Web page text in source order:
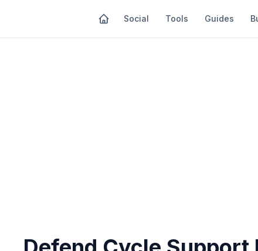
Social Tools Guides